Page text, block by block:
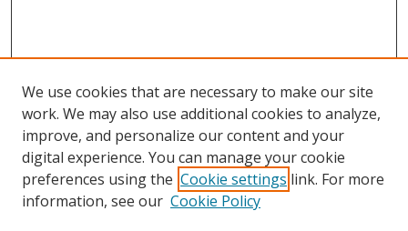
We use cookies that are necessary to make our site
work. We may also use additional cookies to analyze,
improve, and personalize our content and your
digital experience. You can manage your cookie
preferences using the Cookie settings link. For more
information, see our Cookie Policy